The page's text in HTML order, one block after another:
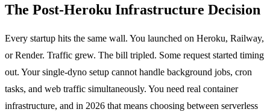
The Post-Heroku Infrastructure Decision
Every startup hits the same wall. You launched on Heroku, Railway,
or Render. Traffic grew. The bill tripled. Some request started timing
out. Your single-dyno setup cannot handle background jobs, cron
tasks, and web traffic simultaneously. You need real container
infrastructure, and in 2026 that means choosing between serverless